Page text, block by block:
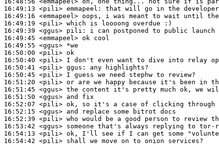
16:49:13 <pili> emmapeel:
16:49:16 <emmapeel>
16:49:19 <pili>
16:49:39 <ggus> pili:
16:49:45 <emmapeel>
16:49:55 <ggus>
16:50:00 <pili>
16:50:40 <pili>
16:50:41 <pili> ggus:
16:50:45 <pili>
16:51:20 <pili>
16:51:45 <ggus>
16:51:50 <ggus>
16:52:07 <pili>
16:52:15 <ggus>
16:52:39 <pili>
16:53:42 <ggus>
16:54:13 <pili>
16:54:42 <pili>